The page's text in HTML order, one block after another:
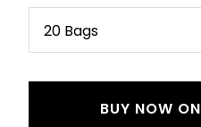
BUY NOW ON